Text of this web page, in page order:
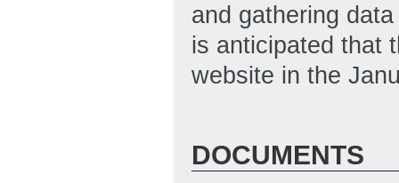
and gathering
is anticipated that
website in the
DOCUMENTS